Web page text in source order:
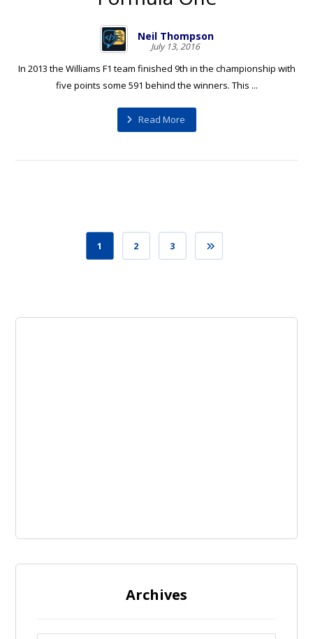
Neil Thompson
July 13, 2016
In 2013 the Williams F1 team finished 9th in the championship with
five points some 591 behind the winners. This ...
Read More
1 2 3
Archives